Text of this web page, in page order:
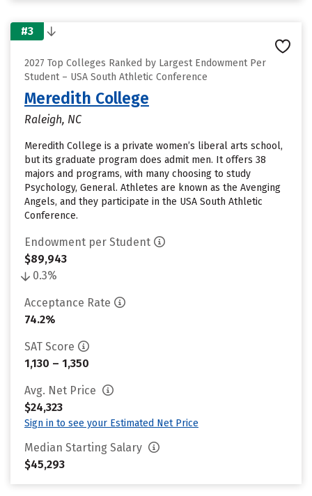
#3
2027 Top Colleges Ranked by Largest Endowment Per
Student – USA South Athletic Conference
Meredith College
Raleigh, NC
Meredith College is a private women’s liberal arts school,
but its graduate program does admit men. It offers 38
majors and programs, with many choosing to study
Psychology, General. Athletes are known as the Avenging
Angels, and they participate in the USA South Athletic
Conference.
Endowment per Student
$89,943
0.3%
Acceptance Rate
74.2%
SAT Score
1,130 – 1,350
Avg. Net Price
$24,323
Sign in to see your Estimated Net Price
Median Starting Salary
$45,293